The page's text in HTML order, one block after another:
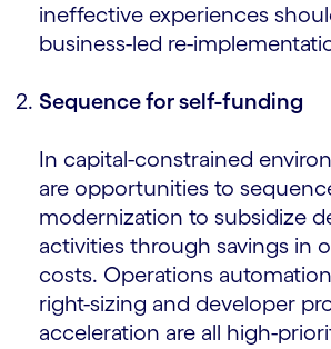
ineffective experiences
business-led re-
Sequence for self-funding
In capital-constrained
are opportunities to
modernization to subsidize
activities through savings in
costs. Operations
right-sizing and developer
acceleration are all high-